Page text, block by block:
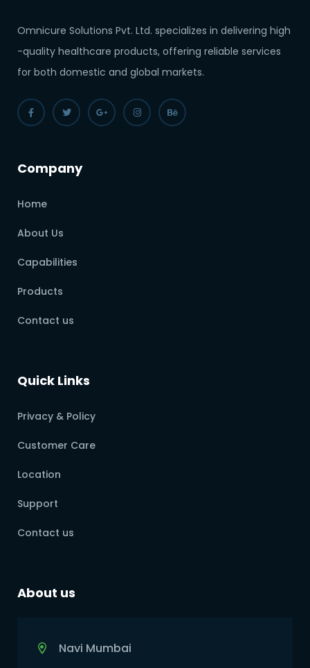
Omnicure Solutions Pvt. Ltd. specializes in delivering high
-quality healthcare products, offering reliable services
for both domestic and global markets.
Company
Home
About Us
Capabilities
Products
Contact us
Quick Links
Privacy & Policy
Customer Care
Location
Support
Contact us
About us
Navi Mumbai